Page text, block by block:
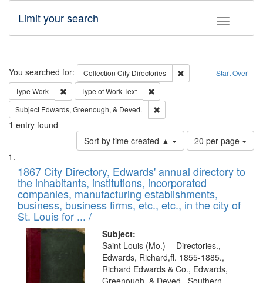
Toggle
Limit your search
Search Start Over
You searched for: Collection City Directories
Remove constraint
Type Work Remove constraint Type: Work
Type of WorkText
Subject Edwards, Greenough, & Deved.
1 entry found
Sort by time created ▲
Number
of
to
display
per
page
20 per page
Search
Results
List
of
files
deposited
in
Digital
Gateway
that
1867 City Directory, Edwards' annual directory to
the inhabitants, institutions, incorporated
companies, manufacturing establishments,
business, business firms, etc., etc., in the city of
St. Louis for ... /
Subject:
Saint Louis (Mo.) -- Directories.,
Edwards, Richard,fl. 1855-1885.,
Richard Edwards & Co., Edwards,
Greenough, & Deved., Southern